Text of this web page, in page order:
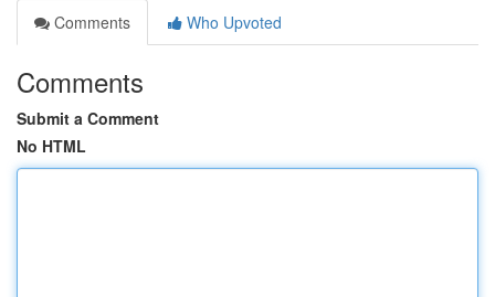
Comments
Who Upvoted
Comments
Submit a Comment
No HTML